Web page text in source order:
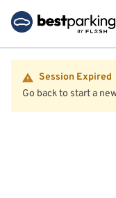
Session Expired
Go back to start a